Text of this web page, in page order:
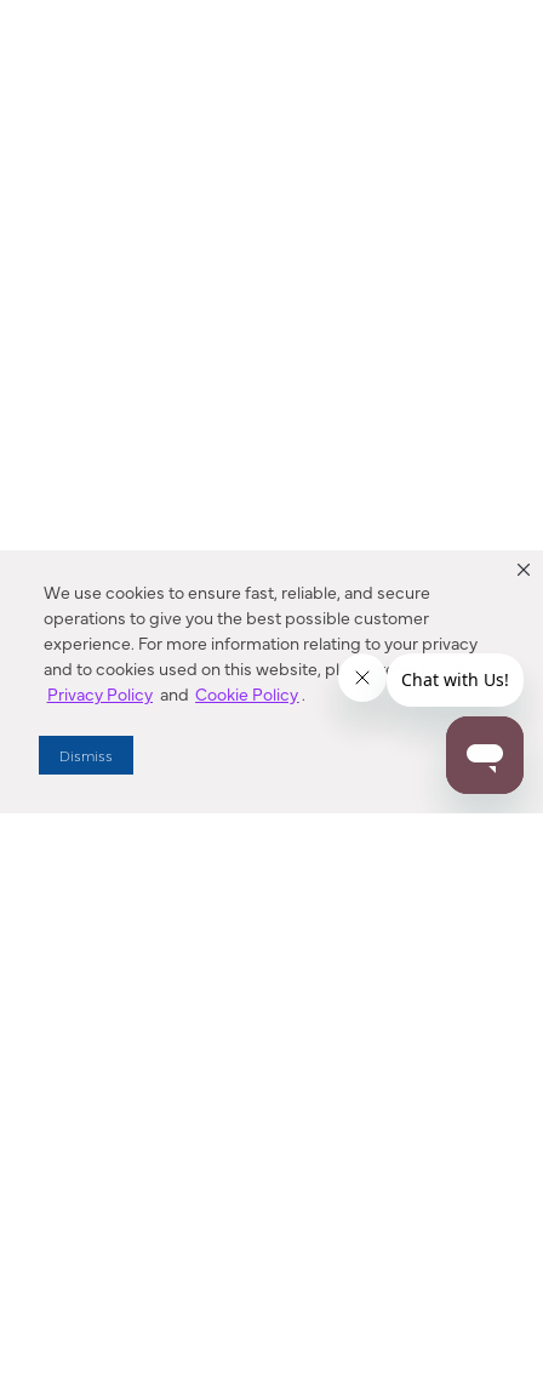
We use cookies to ensure fast, reliable, and secure
operations to give you the best possible customer
experience. For more information relating to your privacy
and to cookies used on this website, please refer to our
Privacy Policy and Cookie Policy.
Dismiss
Enter Zip Code